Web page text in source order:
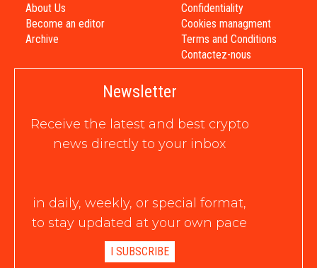
About Us
Become an editor
Archive
Confidentiality
Cookies managment
Terms and Conditions
Contactez-nous
Newsletter
Receive the latest and best crypto
news directly to your inbox
in daily, weekly, or special format,
to stay updated at your own pace
I SUBSCRIBE